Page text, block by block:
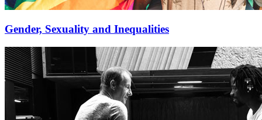
Gender, Sexuality and Inequalities